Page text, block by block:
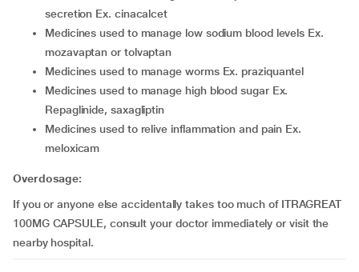
secretion Ex. cinacalcet
medicines used to manage low sodium blood levels Ex.
mozavaptan or tolvaptan
medicines used to manage worms Ex. praziquantel
medicines used to manage high blood sugar Ex.
Repaglinide, saxagliptin
medicines used to relive inflammation and pain Ex.
meloxicam
Overdosage:
If you or anyone else accidentally takes too much of ITRAGREAT
100MG CAPSULE, consult your doctor immediately or visit the
nearby hospital.